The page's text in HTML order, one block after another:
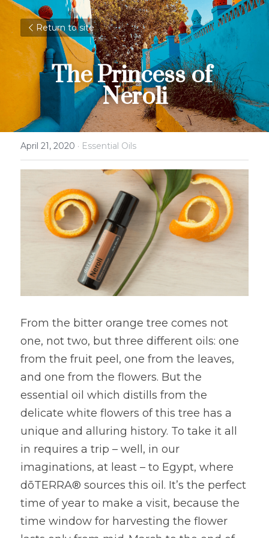
Return to site
The Princess of
Neroli
April 21, 2020 · Essential Oils
From the bitter orange tree comes not
one, not two, but three different oils: one
from the fruit peel, one from the leaves,
and one from the flowers. But the
essential oil which distills from the
delicate white flowers of this tree has a
unique and alluring history. To take it all
in requires a trip – well, in our
imaginations, at least – to Egypt, where
dōTERRA® sources this oil. It’s the perfect
time of year to make a visit, because the
time window for harvesting the flower